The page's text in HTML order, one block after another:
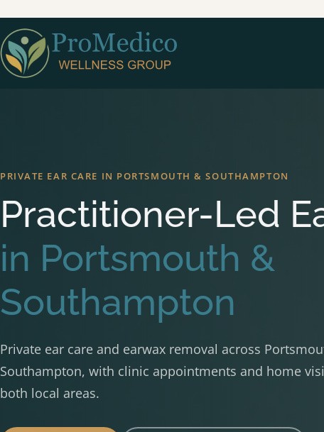
PRIVATE EAR CARE IN PORTSMOUTH & SOUTHAMPTON
Practitioner-Led
in Portsmouth &
Southampton
Private ear care and earwax removal across
Southampton, with clinic appointments and home
both local areas.